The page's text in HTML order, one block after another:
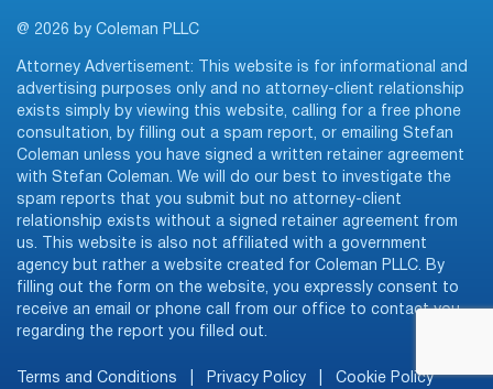
@ 2026 by Coleman PLLC
Attorney Advertisement: This website is for informational and
advertising purposes only and no attorney-client relationship
exists simply by viewing this website, calling for a free phone
consultation, by filling out a spam report, or emailing Stefan
Coleman unless you have signed a written retainer agreement
with Stefan Coleman. We will do our best to investigate the
spam reports that you submit but no attorney-client
relationship exists without a signed retainer agreement from
us. This website is also not affiliated with a government
agency but rather a website created for Coleman PLLC. By
filling out the form on the website, you expressly consent to
receive an email or phone call from our office to contact you
regarding the report you filled out.
Terms and Conditions Privacy Policy Cookie Policy